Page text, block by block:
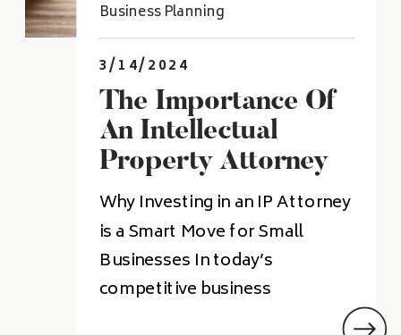
The Importance Of
An Intellectual
Property Attorney
For Small Business
Owners
3/14/2024
Why Investing in an IP Attorney
is a Smart Move for Small
Businesses In today’s
competitive business
landscape, intellectual property
Business Planning